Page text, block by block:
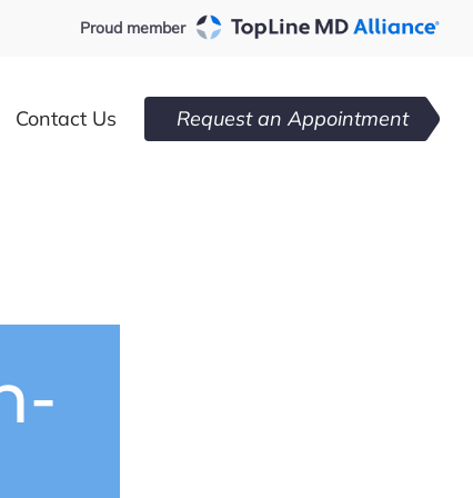
Proud member
Contact Us Request an Appointment